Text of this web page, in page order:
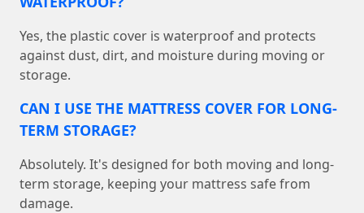
Yes, the plastic cover is waterproof and protects
against dust, dirt, and moisture during moving or
storage.
CAN I USE THE MATTRESS COVER FOR LONG-
TERM STORAGE?
Absolutely. It's designed for both moving and long-
term storage, keeping your mattress safe from
damage.